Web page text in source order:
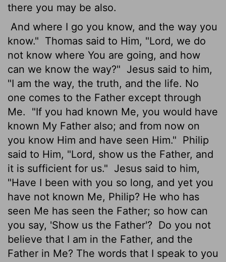
there you may be also.
And where I go you know, and the way you
know." Thomas said to Him, "Lord, we do
not know where You are going, and how
can we know the way?" Jesus said to him,
"I am the way, the truth, and the life. No
one comes to the Father except through
Me.
"If you had known Me, you would have
known My Father also; and from now on
you know Him and have seen Him." Philip
said to Him, "Lord, show us the Father, and
it is sufficient for us." Jesus said to him,
"Have I been with you so long, and yet you
have not known Me, Philip? He who has
seen Me has seen the Father; so how can
you say, 'Show us the Father'? Do you not
believe that I am in the Father, and the
Father in Me? The words that I speak to you